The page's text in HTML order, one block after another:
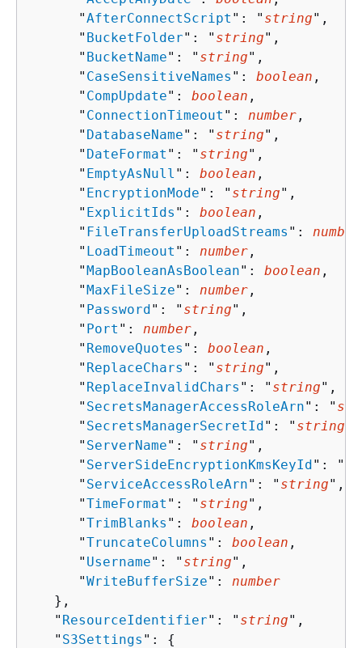
      "
AfterConnectScript ": " string",
      "
BucketFolder": " string",
      "
BucketName": " string",
      "
CaseSensitiveNames ": boolean ,
      "
CompUpdate": boolean ,
      "
ConnectionTimeout ": number ,
      "
DatabaseName": " string",
      "
DateFormat ": " string",
      "
EmptyAsNull ": boolean ,
      "
EncryptionMode": " string",
      "
ExplicitIds ": boolean ,
      "
FileTransferUploadStreams ": number
      "
LoadTimeout ": number ,
      "
MapBooleanAsBoolean": boolean ,
      "
MaxFileSize": number ,
      "
Password": " string",
      "
Port ": number ,
      "
RemoveQuotes ": boolean ,
      "
ReplaceChars ": " string",
      "
ReplaceInvalidChars ": " string",
      "
SecretsManagerAccessRoleArn": "
      "
SecretsManagerSecretId": " string
      "
ServerName": " string",
      "
ServerSideEncryptionKmsKeyId": "
      "
ServiceAccessRoleArn": " string",
      "
TimeFormat ": " string",
      "
TrimBlanks ": boolean ,
      "
TruncateColumns ": boolean ,
      "
Username": " string",
      "
WriteBufferSize": number
   },
   "
ResourceIdentifier": " string",
   "
S3Settings ": {